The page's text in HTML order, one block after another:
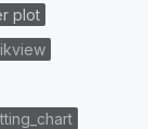
plot